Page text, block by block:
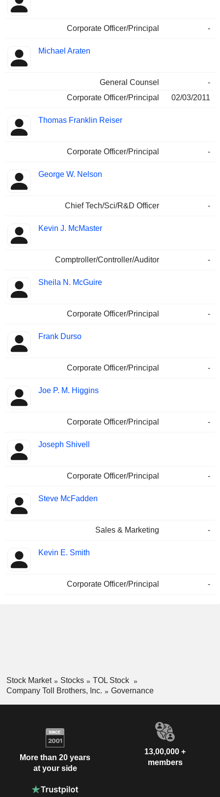
Corporate Officer/Principal -
Michael Araten
General Counsel
-
Corporate Officer/Principal
02/03/2011
Thomas Franklin Reiser
Corporate Officer/Principal -
George W. Nelson
Chief Tech/Sci/R&D Officer -
Kevin J. McMaster
Comptroller/Controller/Auditor -
Sheila N. McGuire
Corporate Officer/Principal -
Frank Durso
Corporate Officer/Principal -
Joe P. M. Higgins
Corporate Officer/Principal -
Joseph Shivell
Corporate Officer/Principal -
Steve McFadden
Sales & Marketing -
Kevin E. Smith
Corporate Officer/Principal -
Stock Market Stocks
TOL Stock
Company Toll Brothers, Inc.
Governance
More than 20 years
at your side
13,00,000 +
members